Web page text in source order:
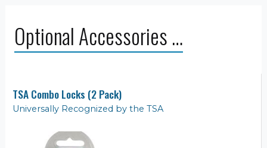
Optional Accessories …
TSA Combo Locks (2 Pack)
Universally Recognized by the TSA